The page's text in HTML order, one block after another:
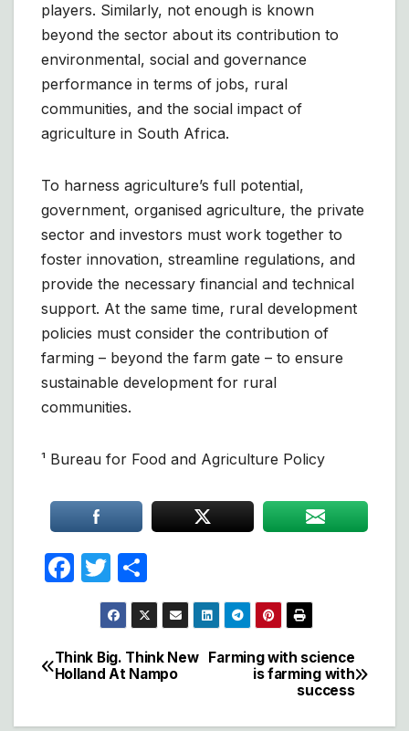
players. Similarly, not enough is known
beyond the sector about its contribution to
environmental, social and governance
performance in terms of jobs, rural
communities, and the social impact of
agriculture in South Africa.
To harness agriculture’s full potential,
government, organised agriculture, the private
sector and investors must work together to
foster innovation, streamline regulations, and
provide the necessary financial and technical
support. At the same time, rural development
policies must consider the contribution of
farming – beyond the farm gate – to ensure
sustainable development for rural
communities.
¹ Bureau for Food and Agriculture Policy
F
e
b
T
w
itt
er
h
ar
e
Post
Farming with science
is farming with
success
Think Big. Think New
Holland At Nampo